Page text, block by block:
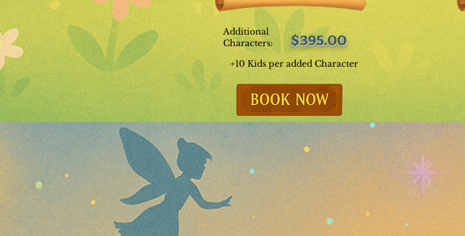
Additional
Characters:
$395.00
+10 Kids per added Character